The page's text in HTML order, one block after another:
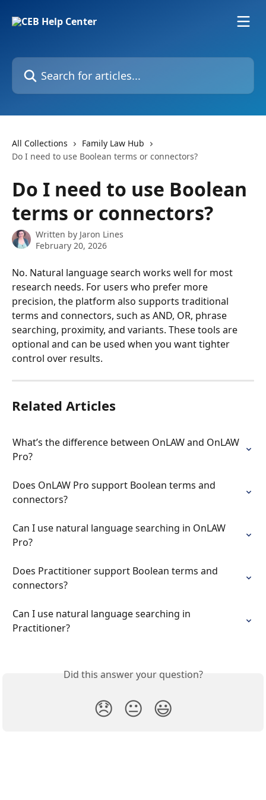
Search for articles...
All Collections
Family Law Hub
Do I need to use Boolean terms or connectors?
Do I need to use Boolean
terms or connectors?
Written by Jaron Lines
February 20, 2026
No. Natural language search works well for most
research needs. For users who prefer more
precision, the platform also supports traditional
terms and connectors, such as AND, OR, phrase
searching, proximity, and variants. These tools are
optional and can be used when you want tighter
control over results.
Related Articles
What’s the difference between OnLAW and OnLAW
Pro?
Does OnLAW Pro support Boolean terms and
connectors?
Can I use natural language searching in OnLAW
Pro?
Does Practitioner support Boolean terms and
connectors?
Can I use natural language searching in
Practitioner?
Did this answer your question?
😞 😐 😃